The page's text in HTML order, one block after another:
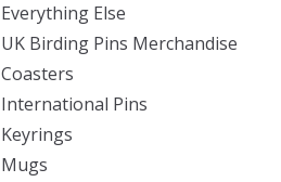
Everything Else
UK Birding Pins Merchandise
Coasters
International Pins
Keyrings
Mugs